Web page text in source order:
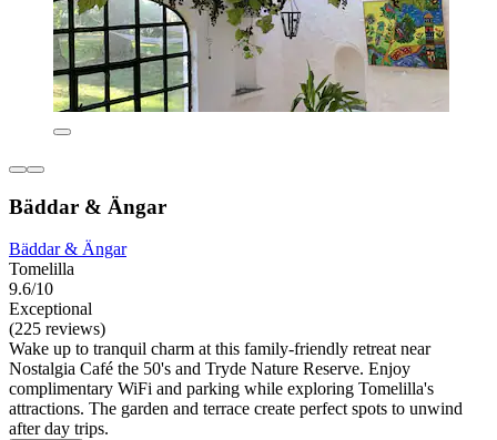
Bäddar & Ängar
Bäddar & Ängar
Tomelilla
9.6/10
Exceptional
(225 reviews)
Wake up to tranquil charm at this family-friendly retreat near
Nostalgia Café the 50's and Tryde Nature Reserve. Enjoy
complimentary WiFi and parking while exploring Tomelilla's
attractions. The garden and terrace create perfect spots to unwind
after day trips.